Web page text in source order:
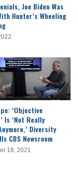
Joe Biden Was
Hunter’s Wheeling
‘Objective
Is ‘Not Really
Diversity
CBS Newsroom
18, 2021